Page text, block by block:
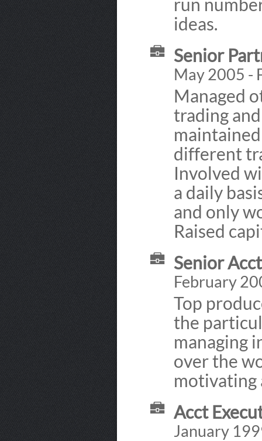
ideas.
Senior
May 2005 -
Managed
trading
different
Involved
a daily
and only
Raised
Senior
February
Top
the
managing
over the
motivating
Acct
January